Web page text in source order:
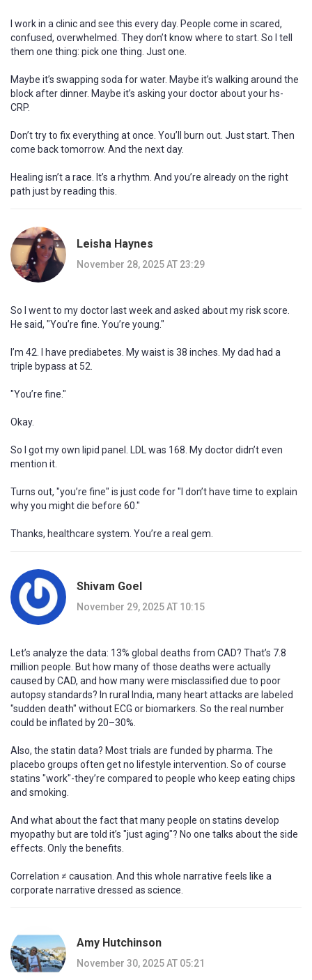
I work in a clinic and see this every day. People come in scared,
confused, overwhelmed. They don’t know where to start. So I tell
them one thing: pick one thing. Just one.
Maybe it’s swapping soda for water. Maybe it’s walking around the
block after dinner. Maybe it’s asking your doctor about your hs-
CRP.
Don’t try to fix everything at once. You’ll burn out. Just start. Then
come back tomorrow. And the next day.
Healing isn’t a race. It’s a rhythm. And you’re already on the right
path just by reading this.
Leisha Haynes
November 28, 2025 AT 23:29
So I went to my doctor last week and asked about my risk score.
He said, "You’re fine. You’re young."
I’m 42. I have prediabetes. My waist is 38 inches. My dad had a
triple bypass at 52.
"You’re fine."
Okay.
So I got my own lipid panel. LDL was 168. My doctor didn’t even
mention it.
Turns out, "you’re fine" is just code for "I don’t have time to explain
why you might die before 60."
Thanks, healthcare system. You’re a real gem.
Shivam Goel
November 29, 2025 AT 10:15
Let’s analyze the data: 13% global deaths from CAD? That’s 7.8
million people. But how many of those deaths were actually
caused by CAD, and how many were misclassified due to poor
autopsy standards? In rural India, many heart attacks are labeled
"sudden death" without ECG or biomarkers. So the real number
could be inflated by 20–30%.
Also, the statin data? Most trials are funded by pharma. The
placebo groups often get no lifestyle intervention. So of course
statins "work"-they’re compared to people who keep eating chips
and smoking.
And what about the fact that many people on statins develop
myopathy but are told it’s "just aging"? No one talks about the side
effects. Only the benefits.
Correlation ≠ causation. And this whole narrative feels like a
corporate narrative dressed as science.
Amy Hutchinson
November 30, 2025 AT 05:21